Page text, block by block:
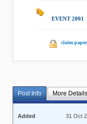
EVENT 2001
claim paper
Post Info More
Added
31 Oct